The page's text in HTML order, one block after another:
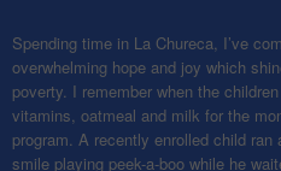
Spending time in La Chureca, I’ve
overwhelming hope and joy which
poverty. I remember when the
vitamins, oatmeal and milk for the
program. A recently enrolled child
smile playing peek-a-boo while he